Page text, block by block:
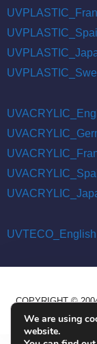
UVTECO_English
COPYRIGHT ©
We are using
website.